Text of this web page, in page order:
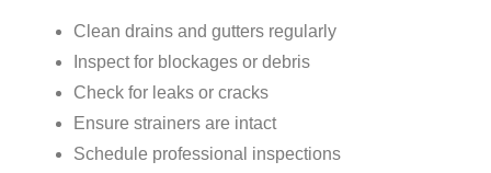
Clean drains and gutters regularly
Inspect for blockages or debris
Check for leaks or cracks
Ensure strainers are intact
Schedule professional inspections